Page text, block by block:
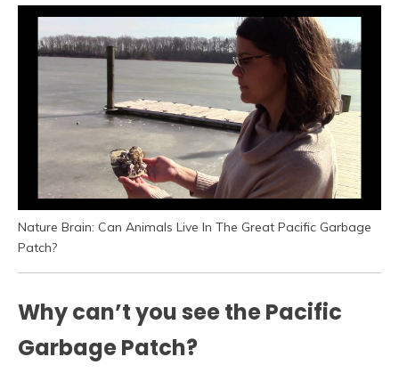
Nature Brain: Can Animals Live In The Great Pacific Garbage
Patch?
Why can’t you see the Pacific
Garbage Patch?